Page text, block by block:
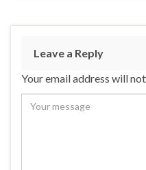
Leave a Reply
Your email address will